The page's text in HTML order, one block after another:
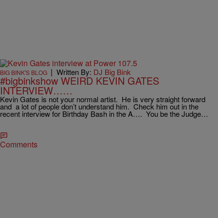
BIG BINK'S BLOG | Written By: DJ Big Bink
#bigbinkshow WEIRD KEVIN GATES
INTERVIEW……
Kevin Gates is not your normal artist. He is very straight forward
and a lot of people don’t understand him. Check him out in the
recent interview for Birthday Bash in the A…. You be the Judge…
Comments